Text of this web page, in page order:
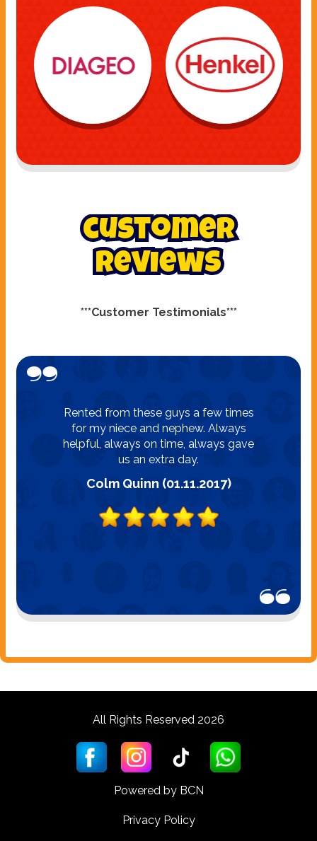
customer
reviews
***Customer Testimonials***
Colm Quinn (01.11.2017)
Rented from these guys a few times
for my niece and nephew. Always
helpful, always on time, always gave
us an extra day.
All Rights Reserved 2026
Powered by BCN
Privacy Policy